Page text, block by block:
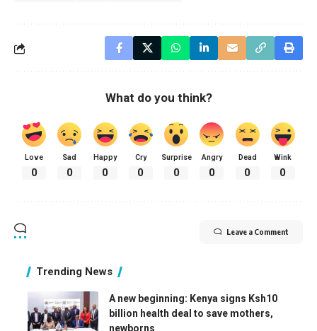
What do you think?
Love
0
Sad
0
Happy
0
Cry
0
Surprise
0
Angry
0
Dead
0
Wink
0
Leave a Comment
Trending News
A new beginning: Kenya signs Ksh10
billion health deal to save mothers,
newborns